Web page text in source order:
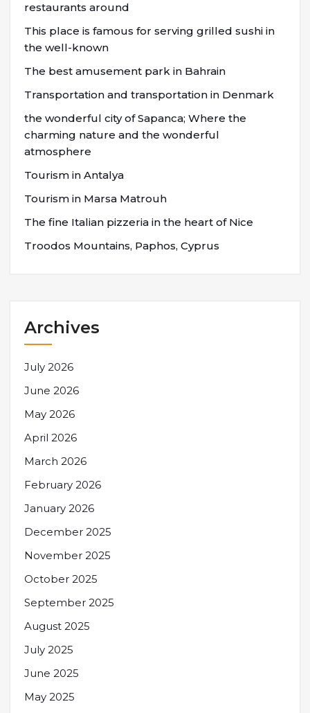
restaurants around
This place is famous for serving grilled sushi in
the well-known
The best amusement park in Bahrain
Transportation and transportation in Denmark
the wonderful city of Sapanca; Where the
charming nature and the wonderful
atmosphere
Tourism in Antalya
Tourism in Marsa Matrouh
The fine Italian pizzeria in the heart of Nice
Troodos Mountains, Paphos, Cyprus
Archives
July 2026
June 2026
May 2026
April 2026
March 2026
February 2026
January 2026
December 2025
November 2025
October 2025
September 2025
August 2025
July 2025
June 2025
May 2025